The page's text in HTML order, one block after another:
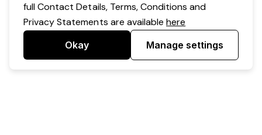
full Contact Details, Terms, Conditions and
Privacy Statements are availablehere
Okay Manage settings